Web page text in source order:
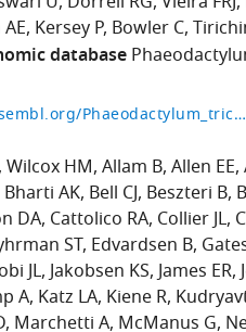
Kersey P Bowler C
database
http://protists.ensembl.org/Phaeodactylum_tricornutum/Info/Index?db=core
Wilcox HM Allam B Allen EE
Bharti AK Bell CJ Beszteri B
DA Cattolico RA Collier JL
ST Edvardsen B
JL Jakobsen KS James ER
A Katz LA Kiene R
Marchetti A McManus G